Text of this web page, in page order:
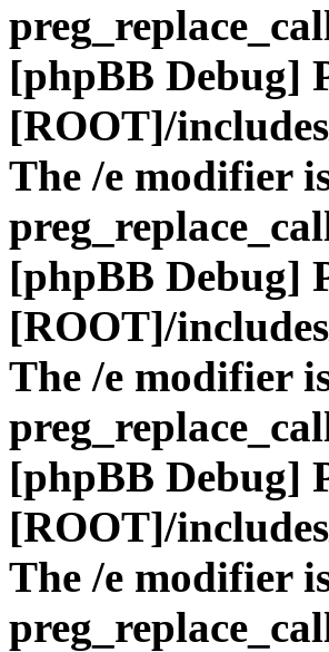
[phpBB Debug]
[ROOT]/
The /e modifier
[phpBB Debug]
[ROOT]/
The /e modifier
[phpBB Debug]
[ROOT]/
The /e modifier